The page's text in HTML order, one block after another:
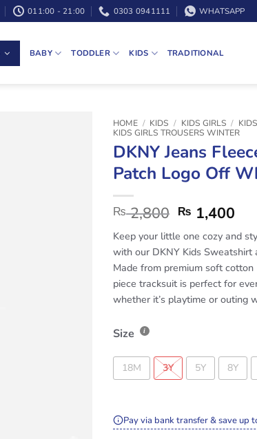
011:00 - 21:00 0303 0941111 WHATSAPP
BABY TODDLER KIDS TRADITIONAL
HOME / KIDS / KIDS GIRLS /
KIDS GIRLS TROUSERS WINTER
DKNY Jeans
Patch Logo Off
₨2,800 ₨ 1,400
Keep your little one cozy and
with our DKNY Kids Sweatshirt
Made from premium soft
piece tracksuit is perfect for
whether it’s playtime or outing
Size
18M 3Y 5Y 8Y
Pay via bank transfer & save up